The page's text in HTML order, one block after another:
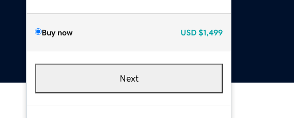
Buy now USD $1,499
Next